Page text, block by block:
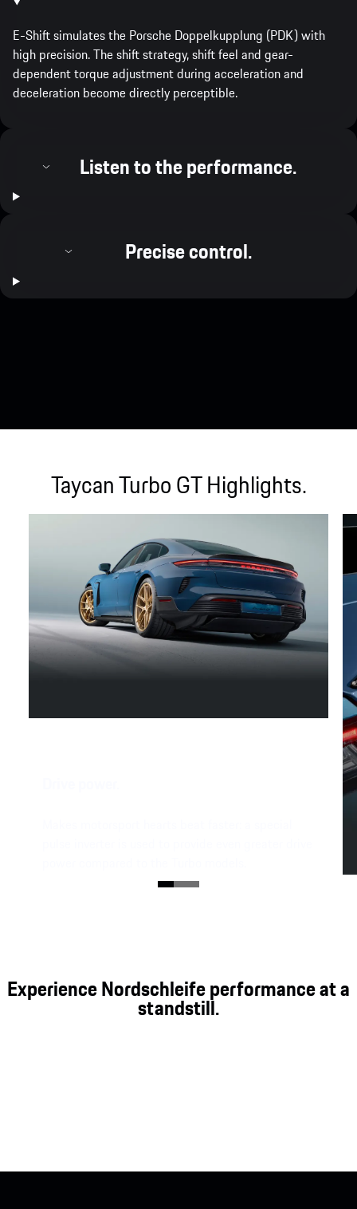
E-Shift simulates the Porsche Doppelkupplung (PDK) with
high precision. The shift strategy, shift feel and gear-
dependent torque adjustment during acceleration and
deceleration become directly perceptible.
Listen to the performance.
Precise control.
Taycan Turbo GT Highlights.
Experience Nordschleife performance at a
standstill.